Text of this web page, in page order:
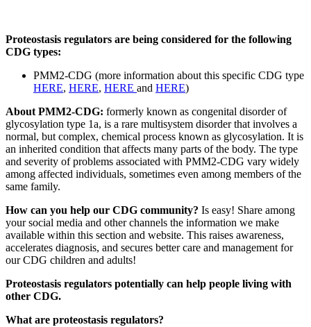
Proteostasis regulators are being considered for the following
CDG types:
PMM2-CDG (more information about this specific CDG type
HERE, HERE, HERE and HERE)
About PMM2-CDG: formerly known as congenital disorder of
glycosylation type 1a, is a rare multisystem disorder that involves a
normal, but complex, chemical process known as glycosylation. It is
an inherited condition that affects many parts of the body. The type
and severity of problems associated with PMM2-CDG vary widely
among affected individuals, sometimes even among members of the
same family.
How can you help our CDG community? Is easy! Share among
your social media and other channels the information we make
available within this section and website. This raises awareness,
accelerates diagnosis, and secures better care and management for
our CDG children and adults!
Paragraph
without
Proteostasis regulators potentially can help people living with
other CDG.
What are proteostasis regulators?